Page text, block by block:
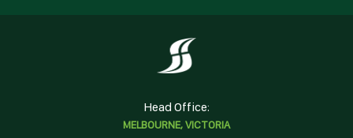
Head Office:
MELBOURNE, VICTORIA